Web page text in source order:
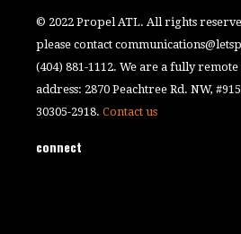
© 2022 Propel ATL. All rights
please contact
(404) 881-1112. We are a fully
address: 2870 Peachtree Rd. NW,
30305-2918.Contact us
connect